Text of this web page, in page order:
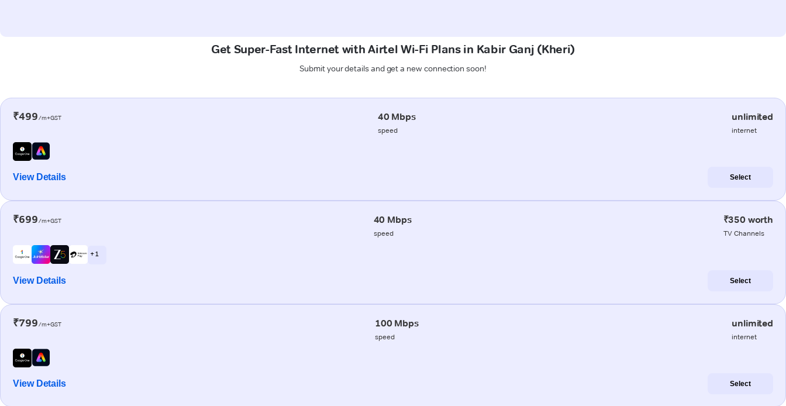
Get Super-Fast Internet with Airtel Wi-Fi Plans in Kabir Ganj (Kheri)
Submit your details and get a new connection soon!
₹499/m+GST 40 Mbps
speed
unlimited
internet
View Details Select
₹699/m+GST 40 Mbps
speed
₹350 worth
TV Channels
+ 1
View Details Select
₹799/m+GST 100 Mbps
speed
unlimited
internet
View Details Select